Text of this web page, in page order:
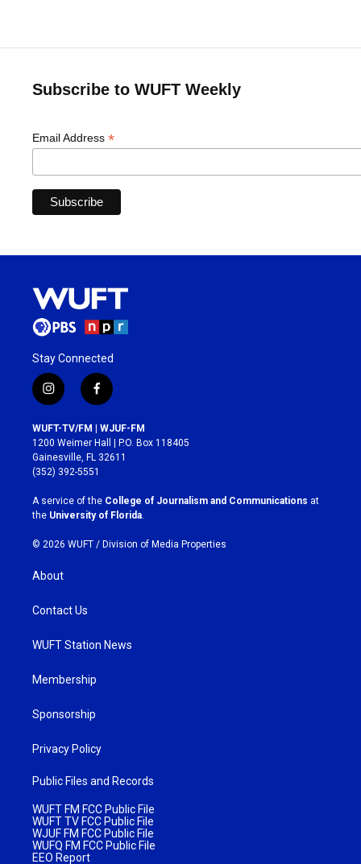
Subscribe to WUFT Weekly
Email Address *
Stay Connected
i
n
s
t
a
g
r
a
m
f
a
c
e
b
o
k
WUFT-TV/FM | WJUF-FM
1200 Weimer Hall | P.O. Box 118405
Gainesville, FL 32611
(352) 392-5551
A service of the College of Journalism and Communications at
the University of Florida
© 2026 WUFT / Division of Media Properties
About
Contact Us
WUFT Station News
Membership
Sponsorship
Privacy Policy
Public Files and Records
WUFT FM FCC Public File
WUFT TV FCC Public File
WJUF FM FCC Public File
WUFQ FM FCC Public File
EEO Report